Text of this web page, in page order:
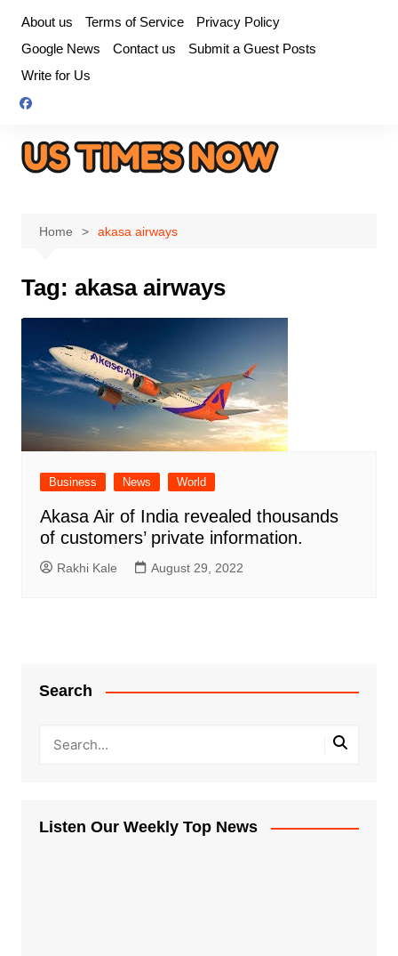
content
About us Terms of Service
Privacy Policy
Google News
Contact us
Submit a Guest Posts
Write for Us
Home akasa airways
Tag: akasa airways
Business News World
Akasa Air of India revealed thousands
of customers’ private information.
Rakhi Kale August 29, 2022
Search
Listen Our Weekly Top News